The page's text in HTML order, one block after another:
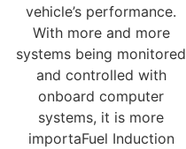
vehicle’s performance.
With more and more
systems being monitored
and controlled with
onboard computer
systems, it is more
importaFuel Induction